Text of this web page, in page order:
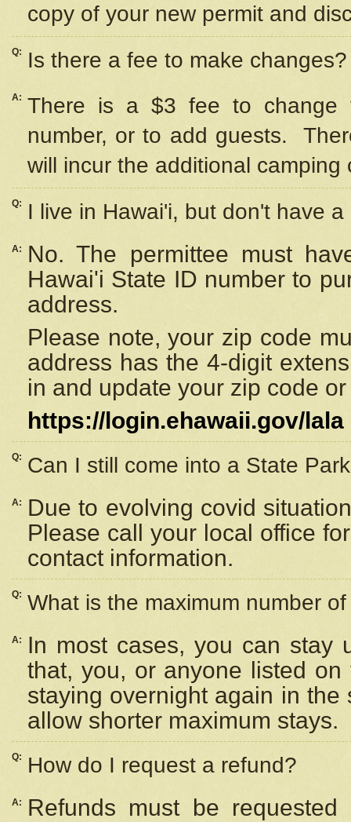
copy of your new permit and
Q: Is there a fee to make changes?
A: There is a $3 fee to change
number, or to add guests.
will incur the additional camping
Q: I live in Hawai'i, but don't have
A:
No. The permittee must
Hawai'i State ID number to
address.
Please note, your zip code
address has the 4-digit
in and update your zip code
https://login.ehawaii.gov/lala
Q: Can I still come into a State
A:
Due to evolving covid
Please call your local office
contact information.
Q: What is the maximum number
A:
In most cases, you can stay
that, you, or anyone listed
staying overnight again in
allow shorter maximum stays.
Q: How do I request a refund?
A:
Refunds must be